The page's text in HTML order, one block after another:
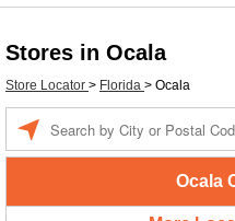
Stores in Ocala
Store Locator > Florida > Ocala
Ocala